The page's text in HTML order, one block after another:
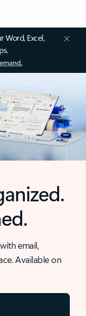
Word, Excel,
email,
Available on